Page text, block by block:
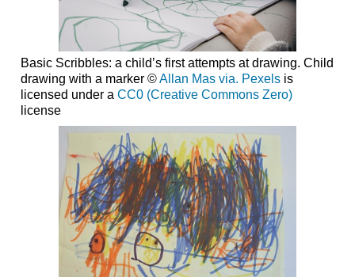
Basic Scribbles: a child’s first attempts at drawing. Child
drawing with a marker ©Allan Mas via. Pexelsis
licensed under a CC0 (Creative Commons Zero)
license